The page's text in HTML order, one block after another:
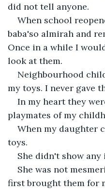
did not tell anyone.
When school
baba'so almirah and
Once in a while I
look at them.
Neighbourhood
my toys. I never gave
In my heart they
playmates of my
When my daughter
toys.
She didn't show
She was not
first brought them for